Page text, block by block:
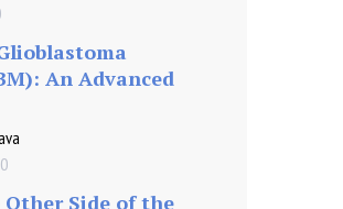
An Advanced
Side of the